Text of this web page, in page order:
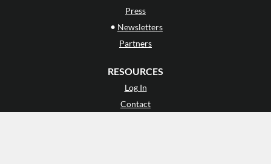
Press
• Newsletters
Partners
RESOURCES
Log In
Contact